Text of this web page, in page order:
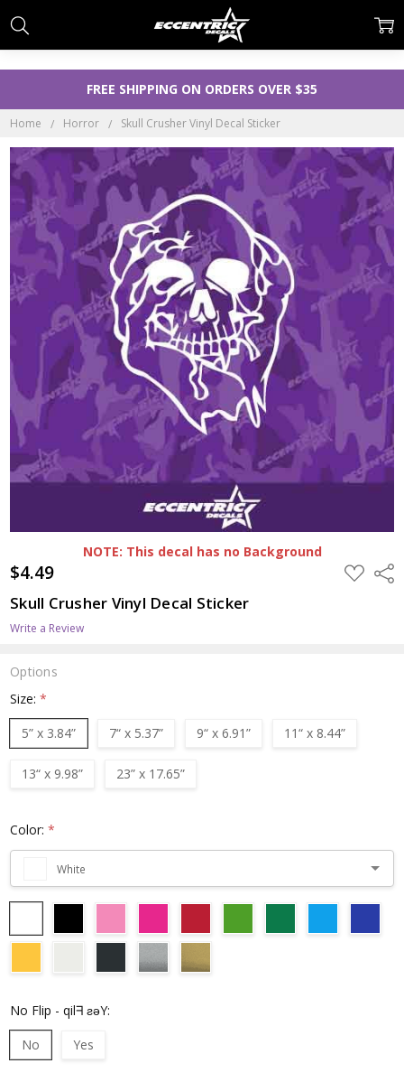
FREE SHIPPING ON ORDERS OVER $35
Home Horror Skull Crusher Vinyl Decal Sticker
NOTE: This decal has no Background
$4.49 ADD
TO
Skull Crusher Vinyl Decal Sticker
Write a Review
Options
Size:*
5” x 3.84”
7“ x 5.37” 9“ x 6.91” 11“ x 8.44”
13“ x 9.98” 23” x 17.65”
Color:*
White
No Flip - qilᖷ ƨǝY:
No
Yes